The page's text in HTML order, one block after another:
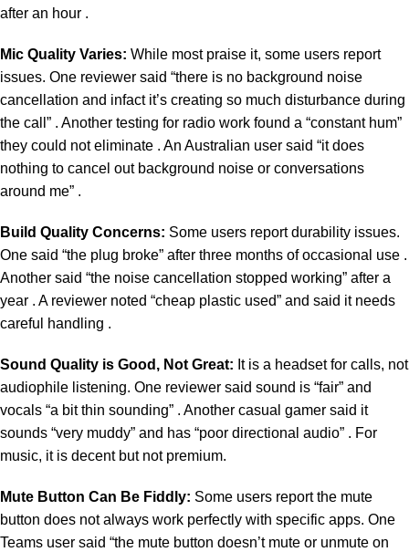
after an hour .
Mic Quality Varies: While most praise it, some users report
issues. One reviewer said “there is no background noise
cancellation and infact it’s creating so much disturbance during
the call” . Another testing for radio work found a “constant hum”
they could not eliminate . An Australian user said “it does
nothing to cancel out background noise or conversations
around me” .
Build Quality Concerns: Some users report durability issues.
One said “the plug broke” after three months of occasional use .
Another said “the noise cancellation stopped working” after a
year . A reviewer noted “cheap plastic used” and said it needs
careful handling .
Sound Quality is Good, Not Great: It is a headset for calls, not
audiophile listening. One reviewer said sound is “fair” and
vocals “a bit thin sounding” . Another casual gamer said it
sounds “very muddy” and has “poor directional audio” . For
music, it is decent but not premium.
Mute Button Can Be Fiddly: Some users report the mute
button does not always work perfectly with specific apps. One
Teams user said “the mute button doesn’t mute or unmute on